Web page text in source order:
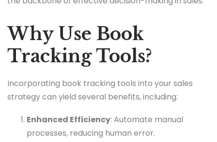
Why Use Book
Tracking Tools?
Incorporating book tracking tools into your sales
strategy can yield several benefits, including:
Enhanced Efficiency: Automate manual
processes, reducing human error.